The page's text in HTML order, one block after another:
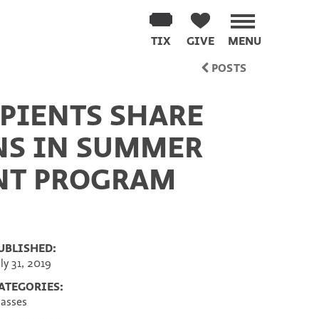
MENU
GIVE
TIX
POSTS
SHARE
IN SUMMER
PROGRAM
31, 2019